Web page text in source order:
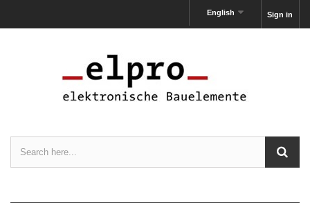
Sign in
English